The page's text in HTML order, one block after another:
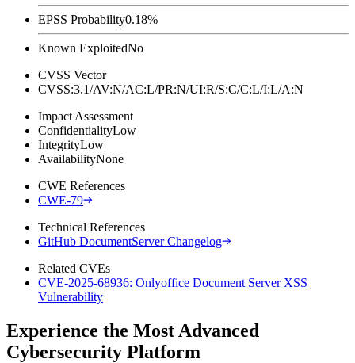
EPSS Probability0.18%
Known ExploitedNo
CVSS Vector
CVSS:3.1/AV:N/AC:L/PR:N/UI:R/S:C/C:L/I:L/A:N
Impact Assessment
ConfidentialityLow
IntegrityLow
AvailabilityNone
CWE References
CWE-79
Technical References
GitHub DocumentServer Changelog
Related CVEs
CVE-2025-68936: Onlyoffice Document Server XSS
Vulnerability
Experience the Most Advanced
Cybersecurity Platform